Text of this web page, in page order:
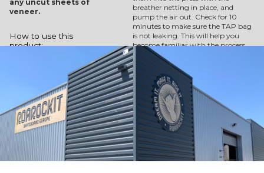
any uncut sheets of
veneer.
How to use this
product:
veneers and mold
into the heavy-
duty vinyl
vacuum bag
position the
breather netting
under the valve
seal the bag
connect the
manual pump
breather netting in place, and
pump the air out. Check for 10
minutes to make sure the TAP bag
is not leaking. This will help you
become familiar with the process
before you commit glue to your
veneer sheets.